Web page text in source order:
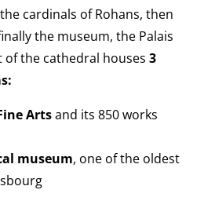
cardinals of Rohans, then
the museum, the Palais
of the cathedral houses 3
Artsand its 850 works
museum, one of the oldest